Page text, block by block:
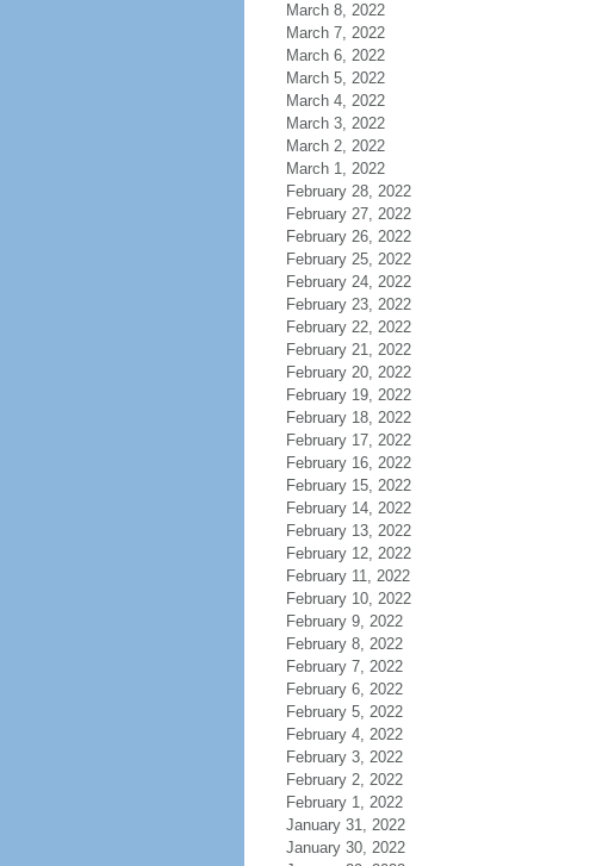
March 8, 2022
March 7, 2022
March 6, 2022
March 5, 2022
March 4, 2022
March 3, 2022
March 2, 2022
March 1, 2022
February 28, 2022
February 27, 2022
February 26, 2022
February 25, 2022
February 24, 2022
February 23, 2022
February 22, 2022
February 21, 2022
February 20, 2022
February 19, 2022
February 18, 2022
February 17, 2022
February 16, 2022
February 15, 2022
February 14, 2022
February 13, 2022
February 12, 2022
February 11, 2022
February 10, 2022
February 9, 2022
February 8, 2022
February 7, 2022
February 6, 2022
February 5, 2022
February 4, 2022
February 3, 2022
February 2, 2022
February 1, 2022
January 31, 2022
January 30, 2022